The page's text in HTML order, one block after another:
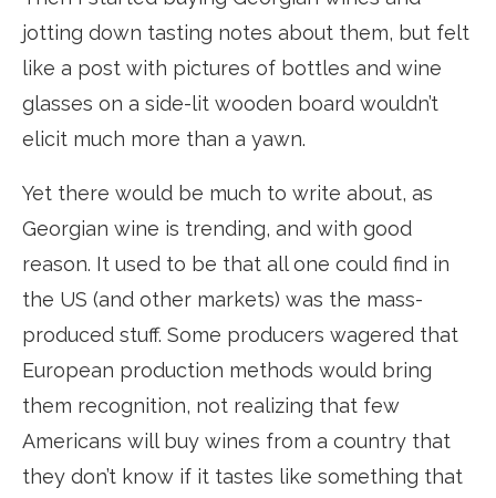
jotting down tasting notes about them, but felt
like a post with pictures of bottles and wine
glasses on a side-lit wooden board wouldn’t
elicit much more than a yawn.
Yet there would be much to write about, as
Georgian wine is trending, and with good
reason. It used to be that all one could find in
the US (and other markets) was the mass-
produced stuff. Some producers wagered that
European production methods would bring
them recognition, not realizing that few
Americans will buy wines from a country that
they don’t know if it tastes like something that